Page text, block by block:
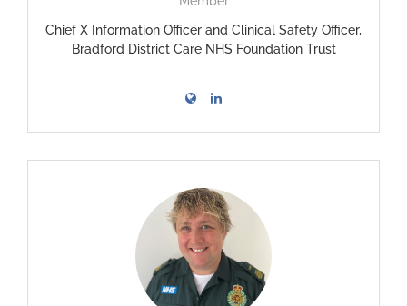
Chief X Information Officer and Clinical Safety Officer,
Bradford District Care NHS Foundation Trust